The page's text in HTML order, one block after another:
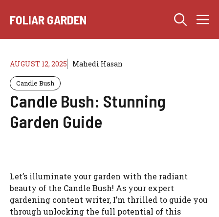
FOLIAR GARDEN
AUGUST 12, 2025 Mahedi Hasan
Candle Bush
Candle Bush: Stunning
Garden Guide
Let’s illuminate your garden with the radiant
beauty of the Candle Bush! As your expert
gardening content writer, I’m thrilled to guide you
through unlocking the full potential of this